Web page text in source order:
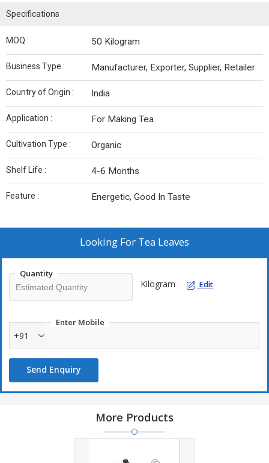
Specifications
MOQ : 50 Kilogram
Business Type : Manufacturer, Exporter, Supplier, Retailer
Country of Origin : India
Application : For Making Tea
Cultivation Type : Organic
Shelf Life : 4-6 Months
Feature : Energetic, Good In Taste
Looking For Tea Leaves
Quantity
Kilogram Edit
Enter Mobile
+91
Send Enquiry
More Products